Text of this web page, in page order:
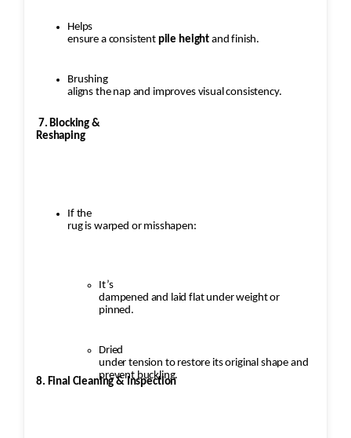
Helps
ensure a consistent pile height and finish.
Brushing
aligns the nap and improves visual consistency.
7. Blocking &
Reshaping
If the
rug is warped or misshapen:
It’s
dampened and laid flat under weight or
pinned.
Dried
under tension to restore its original shape and
prevent buckling.
8. Final Cleaning & Inspection